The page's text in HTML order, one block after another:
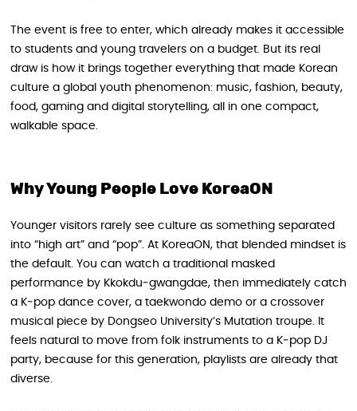
The event is free to enter, which already makes it accessible
to students and young travelers on a budget. But its real
draw is how it brings together everything that made Korean
culture a global youth phenomenon: music, fashion, beauty,
food, gaming and digital storytelling, all in one compact,
walkable space.
Why Young People Love KoreaON
Younger visitors rarely see culture as something separated
into “high art” and “pop”. At KoreaON, that blended mindset is
the default. You can watch a traditional masked
performance by Kkokdu‑gwangdae, then immediately catch
a K‑pop dance cover, a taekwondo demo or a crossover
musical piece by Dongseo University’s Mutation troupe. It
feels natural to move from folk instruments to a K‑pop DJ
party, because for this generation, playlists are already that
diverse.